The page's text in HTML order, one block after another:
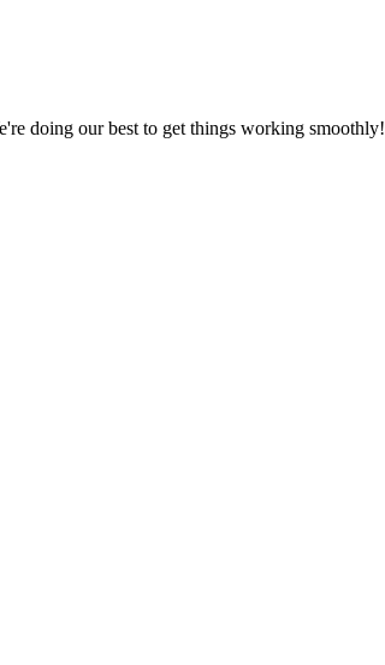
doing our best to get things working smoothly!